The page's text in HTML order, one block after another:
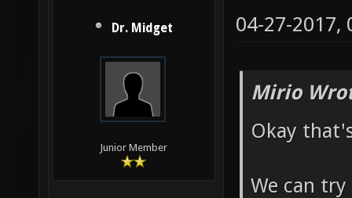
Dr. Midget
Junior Member
04-27-2017,
Mirio
Okay
We can